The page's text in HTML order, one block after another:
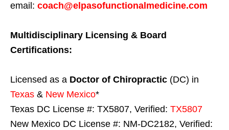
email: coach@elpasofunctionalmedicine.com
Multidisciplinary Licensing & Board
Certifications:
Licensed as a Doctor of Chiropractic (DC) in
Texas & New Mexico*
Texas DC License #: TX5807, Verified: TX5807
New Mexico DC License #: NM-DC2182, Verified: